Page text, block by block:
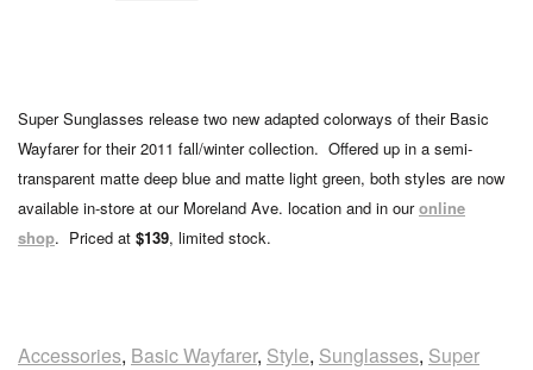
Super Sunglasses release two new adapted colorways of their Basic
Wayfarer for their 2011 fall/winter collection. Offered up in a semi-
transparent matte deep blue and matte light green, both styles are now
available in-store at our Moreland Ave. location and in ouronline
shop. Priced at $139, limited stock.
Accessories, Basic Wayfarer, Style, Sunglasses, Super